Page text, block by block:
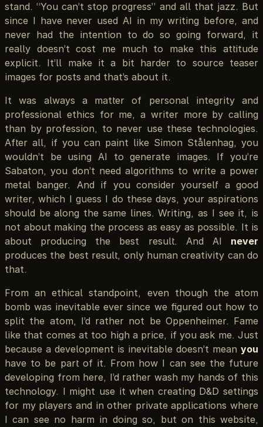
stand. “You can’t stop progress” and all that jazz. But
since I have never used AI in my writing before, and
never had the intention to do so going forward, it
really doesn’t cost me much to make this attitude
explicit. It’ll make it a bit harder to source teaser
images for posts and that’s about it.
It was always a matter of personal integrity and
professional ethics for me, a writer more by calling
than by profession, to never use these technologies.
After all, if you can paint like Simon Stålenhag, you
wouldn’t be using AI to generate images. If you’re
Sabaton, you don’t need algorithms to write a power
metal banger. And if you consider yourself a good
writer, which I guess I do these days, your aspirations
should be along the same lines. Writing, as I see it, is
not about making the process as easy as possible. It is
about producing the best result. And AI never
produces the best result, only human creativity can do
that.
From an ethical standpoint, even though the atom
bomb was inevitable ever since we figured out how to
split the atom, I’d rather not be Oppenheimer. Fame
like that comes at too high a price, if you ask me. Just
because a development is inevitable doesn’t mean you
have to be part of it. From how I can see the future
developing from here, I’d rather wash my hands of this
technology. I might use it when creating D&D settings
for my players and in other private applications where
I can see no harm in doing so, but on this website,